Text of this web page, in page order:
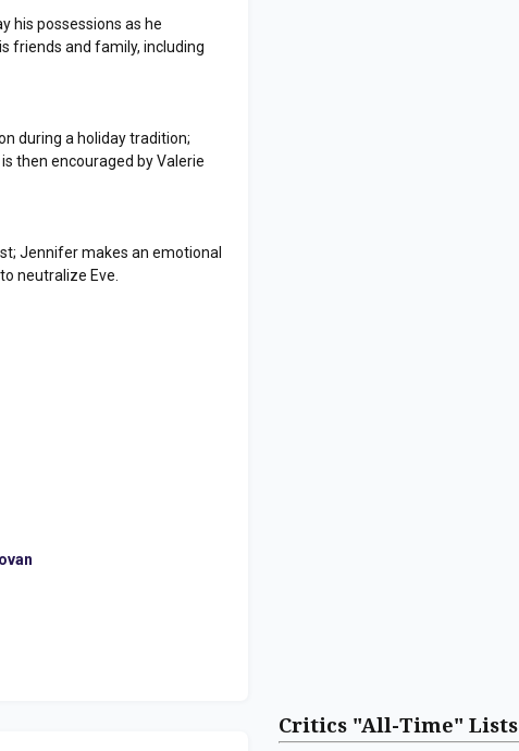
his possessions as he
friends and family, including
during a holiday tradition;
then encouraged by Valerie
Jennifer makes an emotional
neutralize Eve.
Critics "All-Time" Lists